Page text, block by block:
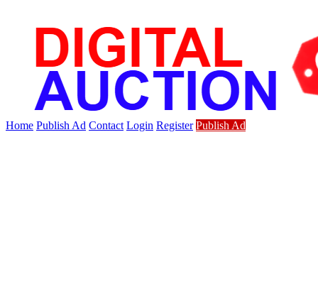
Home Publish Ad Contact Login Register Publish Ad